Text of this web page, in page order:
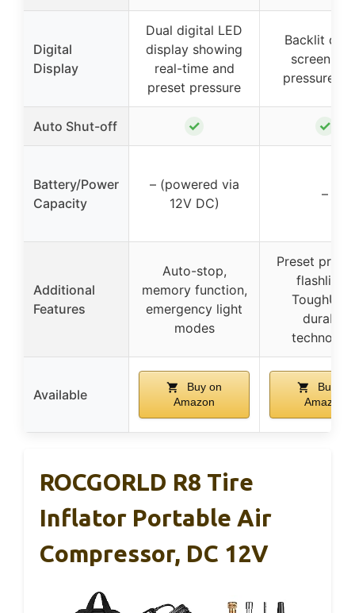
Digital
Display
Dual digital LED
display showing
real-time and
preset pressure
Backlit
screen
pressure
Auto Shut-off ✓ ✓
Battery/Power
Capacity
– (powered via
12V DC)
–
Additional
Features
Auto-stop,
memory function,
emergency light
modes
Preset
flashlight,
durable
Available
Buy on
Amazon
Buy on
Amazon
ROCGORLD R8 Tire
Inflator Portable Air
Compressor, DC 12V